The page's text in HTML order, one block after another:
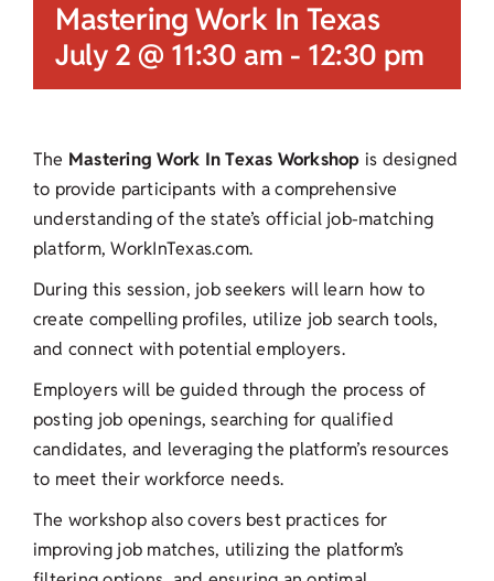
Mastering Work In Texas
July 2 @ 11:30 am - 12:30 pm
The Mastering Work In Texas Workshop is designed
to provide participants with a comprehensive
understanding of the state’s official job-matching
platform, WorkInTexas.com.
During this session, job seekers will learn how to
create compelling profiles, utilize job search tools,
and connect with potential employers.
Employers will be guided through the process of
posting job openings, searching for qualified
candidates, and leveraging the platform’s resources
to meet their workforce needs.
The workshop also covers best practices for
improving job matches, utilizing the platform’s